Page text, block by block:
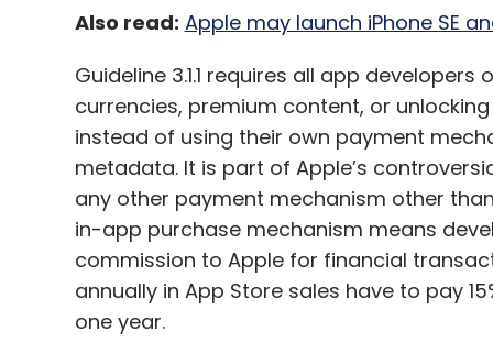
Also read: Apple may launch iPhone SE
Guideline 3.1.1 requires all app
currencies, premium content, or
instead of using their own payment
metadata. It is part of Apple’s
any other payment mechanism other
in-app purchase mechanism means
commission to Apple for financial
annually in App Store sales have to pay
one year.